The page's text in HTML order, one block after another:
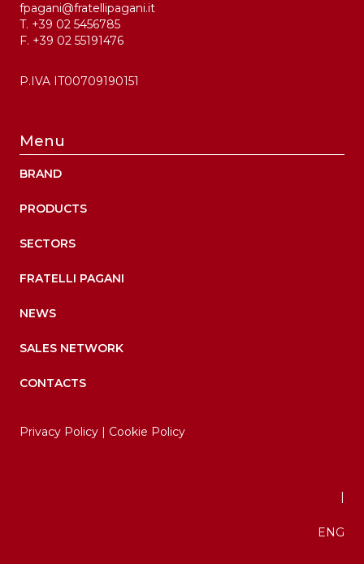
fpagani@fratellipagani.it
T. +39 02 5456785
F. +39 02 55191476
P.IVA IT00709190151
Menu
BRAND
PRODUCTS
SECTORS
FRATELLI PAGANI
NEWS
SALES NETWORK
CONTACTS
Privacy Policy | Cookie Policy
|
ENG